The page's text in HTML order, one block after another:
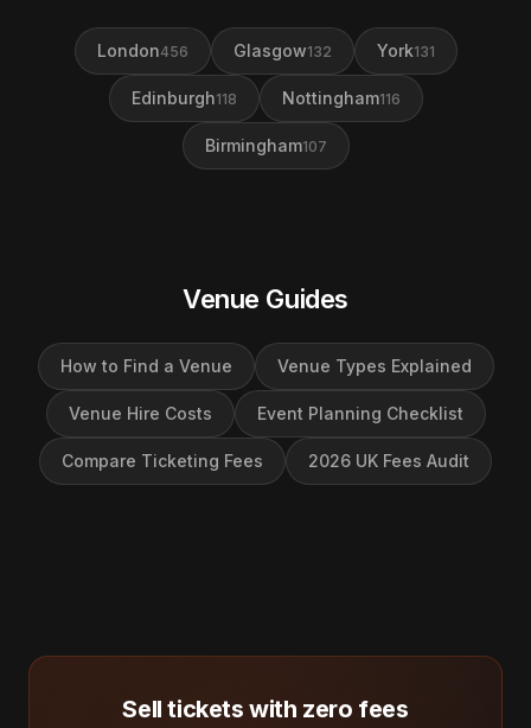
London456 Glasgow132 York131
Edinburgh118 Nottingham116
Birmingham107
Venue Guides
How to Find a Venue Venue Types Explained
Venue Hire Costs Event Planning Checklist
Compare Ticketing Fees 2026 UK Fees Audit
Sell tickets with zero fees